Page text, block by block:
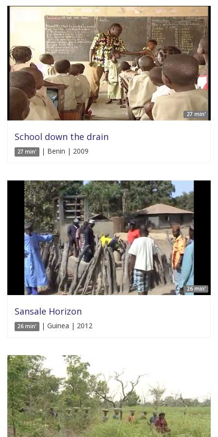
27 min'
School down the drain
27 min' | Benin | 2009
26 min'
Sansale Horizon
26 min' | Guinea | 2012